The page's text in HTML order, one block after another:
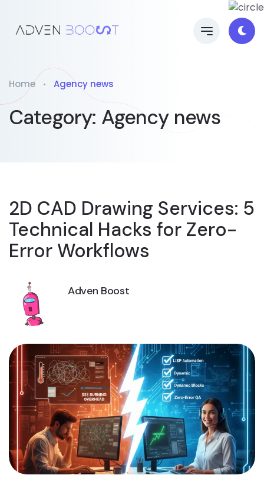
Home Agency news
Category: Agency news
2D CAD Drawing Services: 5
Technical Hacks for Zero-
Error Workflows
Adven Boost